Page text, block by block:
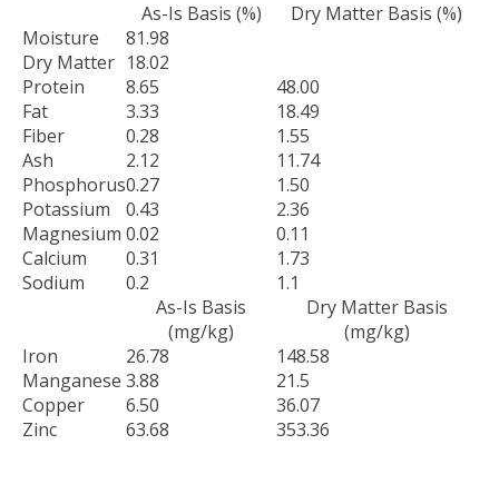
As-Is Basis (%)
Dry Matter Basis (%)
Moisture
81.98
Dry Matter 18.02
Protein
8.65
48.00
Fat
3.33
18.49
Fiber
0.28
1.55
Ash
2.12
11.74
Phosphorus0.27
1.50
Potassium
0.43
2.36
Magnesium 0.02
0.11
Calcium
0.31
1.73
Sodium
0.2
1.1
As-Is Basis
(mg/kg)
Dry Matter Basis
(mg/kg)
Iron
26.78
148.58
Manganese 3.88
21.5
Copper
6.50
36.07
Zinc
63.68 353.36